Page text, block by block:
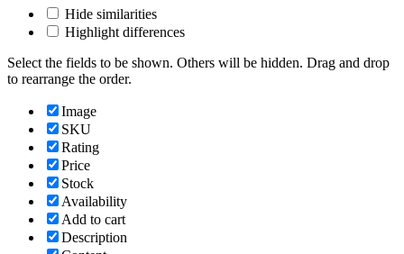
Hide similarities
Highlight differences
Select the fields to be shown. Others will be hidden. Drag and drop
to rearrange the order.
Image
SKU
Rating
Price
Stock
Availability
Add to cart
Description